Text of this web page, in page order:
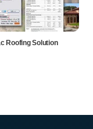
Roofing Solution